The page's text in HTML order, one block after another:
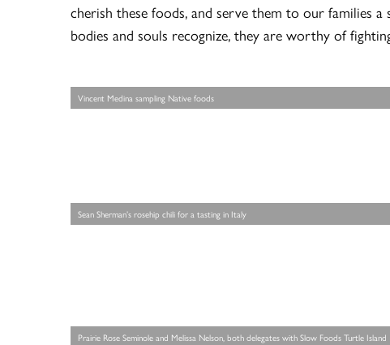
cherish these foods, and serve them to our families
bodies and souls recognize, they are worthy of
Vincent Medina sampling Native foods
Sean Sherman’s rosehip chili for a tasting in Italy
Prairie Rose Seminole and Melissa Nelson, both delegates with Slow Foods Turtle Island